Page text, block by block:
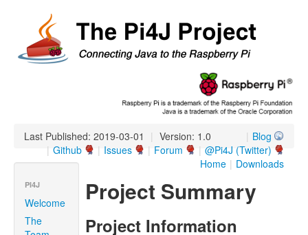
Last Published: 2019-03-01 | Version: 1.0 Blog
|
@Pi4J (Twitter)
|
Forum
|
Issues
|
Github
|
Downloads
|
Home
PI4J
Welcome
The
Project Summary
Project Information